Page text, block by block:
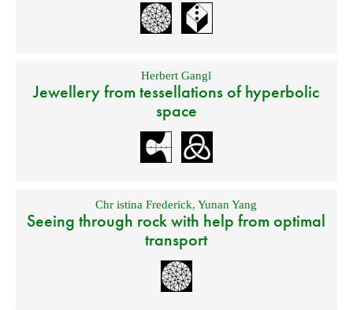
Herbert Gangl
Jewellery from tessellations of hyperbolic
space
Chr istina Frederick,Yunan Yang
Seeing through rock with help from optimal
transport